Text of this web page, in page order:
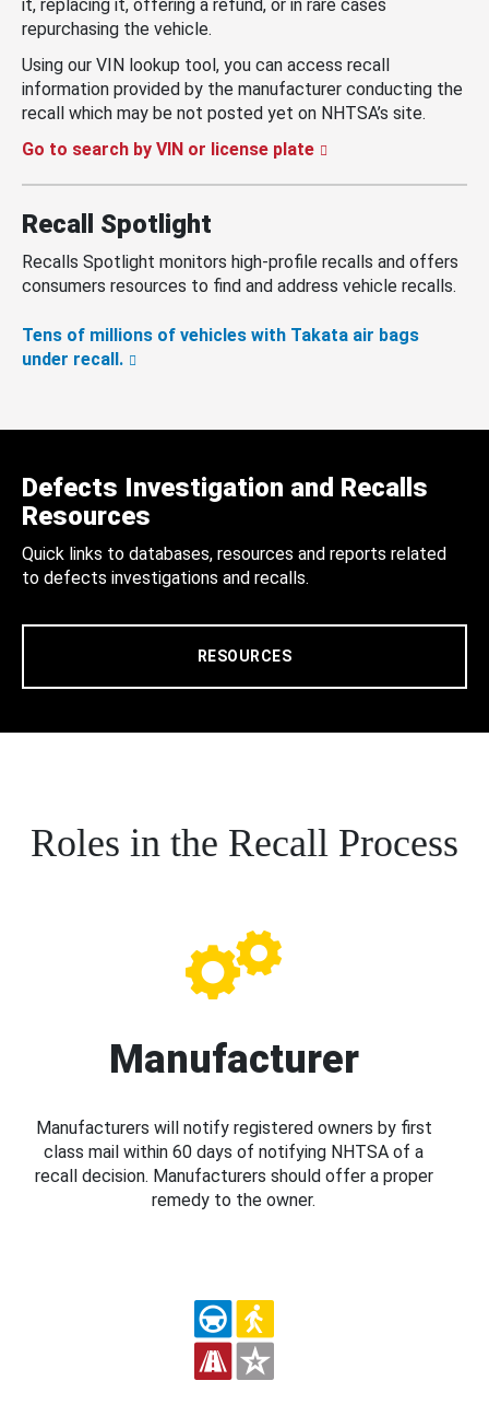
it, replacing it, offering a refund, or in rare cases
repurchasing the vehicle.
Using our VIN lookup tool, you can access recall
information provided by the manufacturer conducting the
recall which may be not posted yet on NHTSA’s site.
Go to search by VIN or license plate
Recall Spotlight
Recalls Spotlight monitors high-profile recalls and offers
consumers resources to find and address vehicle recalls.
Tens of millions of vehicles with Takata air bags
under recall.
Defects Investigation and Recalls
Resources
Quick links to databases, resources and reports related
to defects investigations and recalls.
RESOURCES
Roles in the Recall Process
Manufacturer
Manufacturers will notify registered owners by first
class mail within 60 days of notifying NHTSA of a
recall decision. Manufacturers should offer a proper
remedy to the owner.